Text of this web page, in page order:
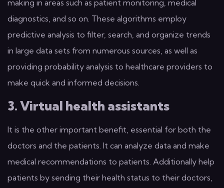
making in areas such as patient monitoring, medical
diagnostics, and so on. These algorithms employ
predictive analysis to filter, search, and organize trends
in large data sets from numerous sources, as well as
providing probability analysis to healthcare providers to
make quick and informed decisions.
3. Virtual health assistants
It is the other important benefit, essential for both the
doctors and the patients. It can analyze data and make
medical recommendations to patients. Additionally help
patients by sending their health status to their doctors,